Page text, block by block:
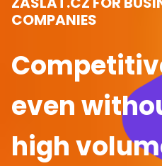
COMPANIES
even
high